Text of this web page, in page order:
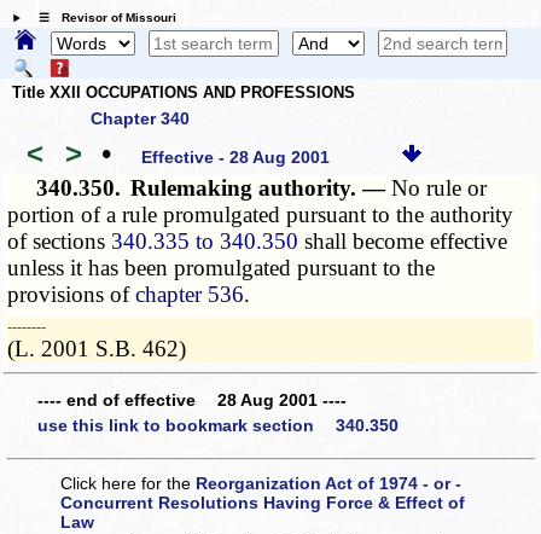
☰ Revisor of Missouri
Title XXII OCCUPATIONS AND PROFESSIONS
Chapter 340
< > • Effective - 28 Aug 2001
340.350. Rulemaking authority. —No rule or
portion of a rule promulgated pursuant to the authority
of sections 340.335 to 340.350 shall become effective
unless it has been promulgated pursuant to the
provisions ofchapter 536.
­­--------
(L. 2001 S.B. 462)
---- end of effective 28 Aug 2001 ----
use this link to bookmark section 340.350
Click here for the Reorganization Act of 1974 - or -
Concurrent Resolutions Having Force & Effect of
Law